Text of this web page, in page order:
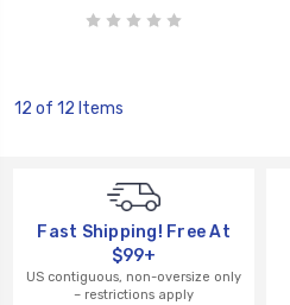
12 of 12 Items
Fast Shipping! Free At
$99+
US contiguous, non-oversize only
– restrictions apply